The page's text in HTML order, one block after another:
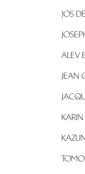
JOS
ALEV
JEAN